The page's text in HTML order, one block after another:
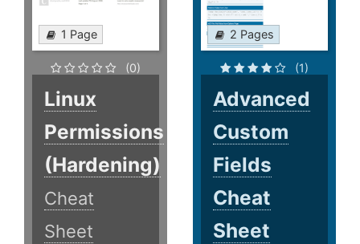
1 Page
(0)
Linux
Permissions
(Hardening)
Cheat
Sheet
2 Pages
(1)
Advanced
Custom
Fields
Cheat
Sheet